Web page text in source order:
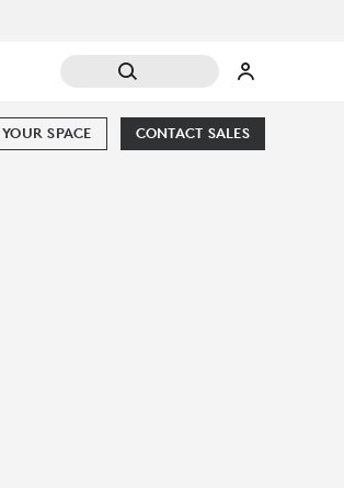
CONTACT SALES
SPACE